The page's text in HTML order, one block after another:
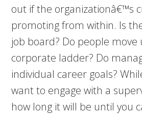
out if the organizationâ€™s
promoting from within. Is
job board? Do people move
corporate ladder? Do
individual career goals?
want to engage with a
how long it will be until you